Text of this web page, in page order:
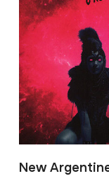
New